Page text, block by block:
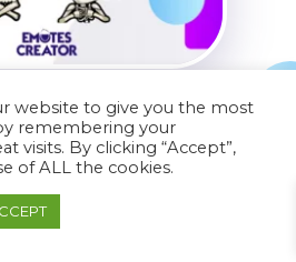
Twitch Emotes
$14.99
website to give you the most
remembering your
visits. By clicking “Accept”,
of ALL the cookies.